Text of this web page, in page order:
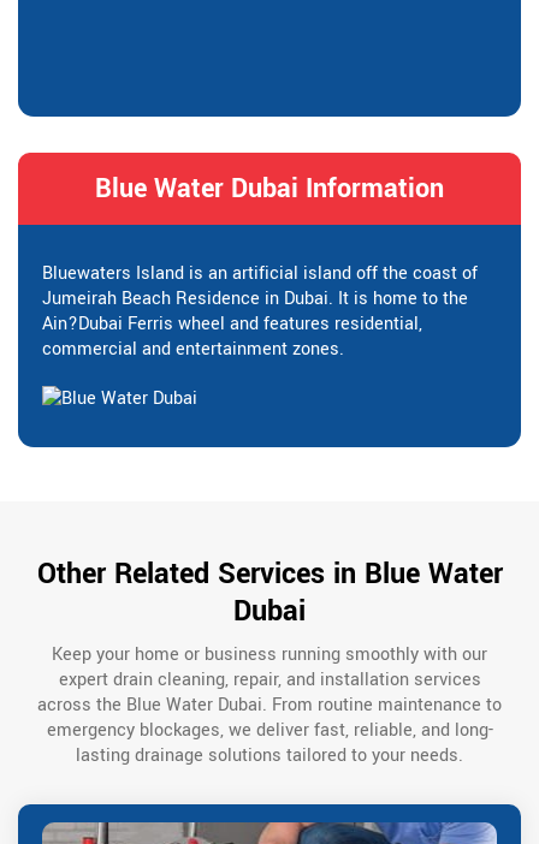
Blue Water Dubai Information
Bluewaters Island is an artificial island off the coast of
Jumeirah Beach Residence in Dubai. It is home to the
Ain?Dubai Ferris wheel and features residential,
commercial and entertainment zones.
Other Related Services in Blue Water
Dubai
Keep your home or business running smoothly with our
expert drain cleaning, repair, and installation services
across the Blue Water Dubai. From routine maintenance to
emergency blockages, we deliver fast, reliable, and long-
lasting drainage solutions tailored to your needs.